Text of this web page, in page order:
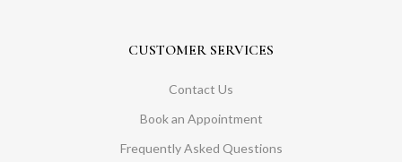
CUSTOMER SERVICES
Contact Us
Book an Appointment
Frequently Asked Questions